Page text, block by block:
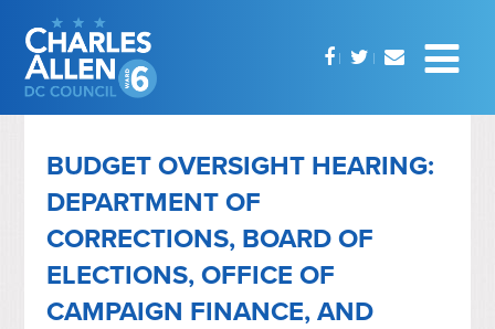
BUDGET OVERSIGHT HEARING:
DEPARTMENT OF
CORRECTIONS, BOARD OF
ELECTIONS, OFFICE OF
CAMPAIGN FINANCE, AND